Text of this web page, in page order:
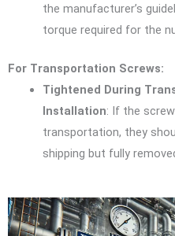
the manufacturer’s
torque required for the
For Transportation Screws:
Tightened During
Installation: If the
transportation, they
shipping but fully